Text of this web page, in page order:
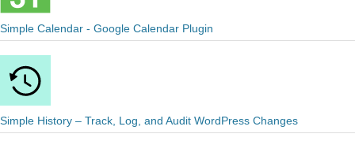
Simple Calendar - Google Calendar Plugin
Simple History – Track, Log, and Audit WordPress Changes